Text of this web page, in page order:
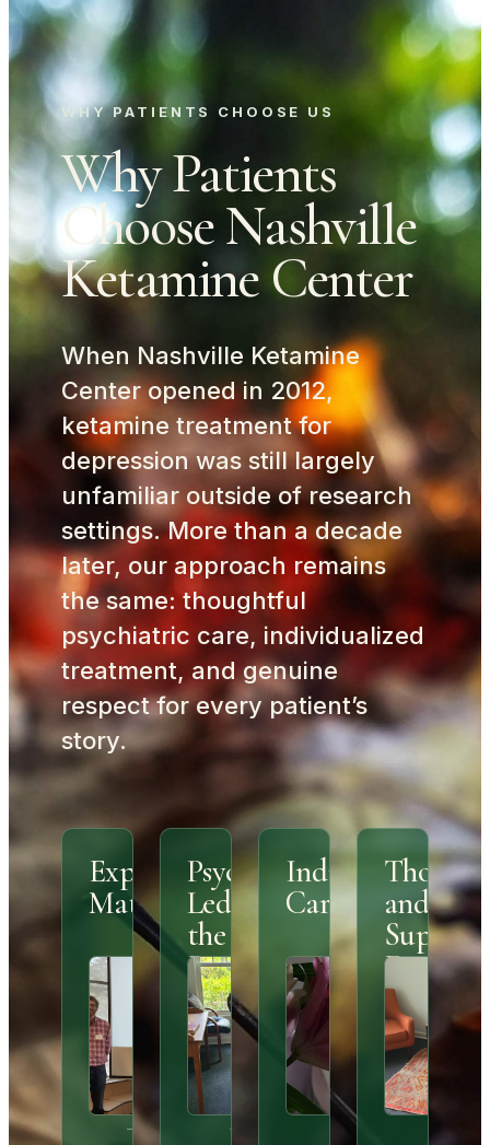
WHY PATIENTS CHOOSE US
Why Patients
Choose Nashville
Ketamine Center
When Nashville Ketamine
Center opened in 2012,
ketamine treatment for
depression was still largely
unfamiliar outside of research
settings. More than a decade
later, our approach remains
the same: thoughtful
psychiatric care, individualized
treatment, and genuine
respect for every patient’s
story.
Experience
Matters
Psychiatrist
Led From
the
Beginning
Individualized
Care
and